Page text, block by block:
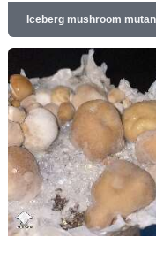
Iceberg mushroom